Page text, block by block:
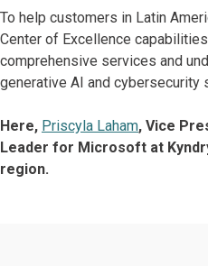
To help customers in Latin
Center of Excellence
comprehensive services and
generative AI and cybersecurity
Here, Priscyla Laham, Vice
Leader for Microsoft at
region.